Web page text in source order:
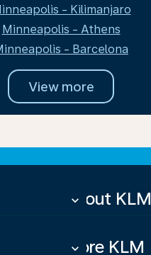
- Kilimanjaro
Minneapolis - Athens
- Barcelona
View more
About KLM
keyboard_arrow_down
More KLM
keyboard_arrow_down